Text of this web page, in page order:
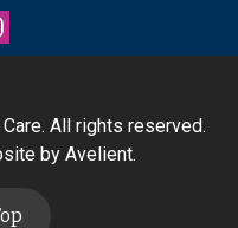
. All rights reserved.
by Avelient.